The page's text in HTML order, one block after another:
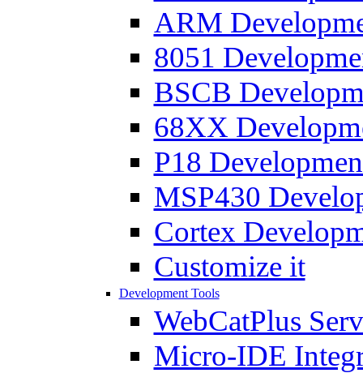
ARM
8051
BSCB
68XX
P18
MSP430
Cortex
Customize it
Development Tools
WebCatPlus
Micro-IDE